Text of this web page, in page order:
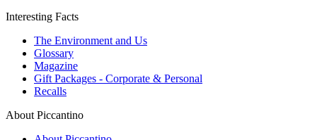
Interesting Facts
The Environment and Us
Glossary
Magazine
Gift Packages - Corporate & Personal
Recalls
About Piccantino